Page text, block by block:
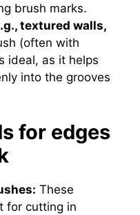
brush marks.
textured walls,
(often with
ideal, as it helps
into the grooves
for edges
These
for cutting in